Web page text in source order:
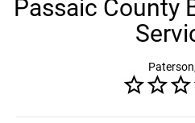
Passaic County